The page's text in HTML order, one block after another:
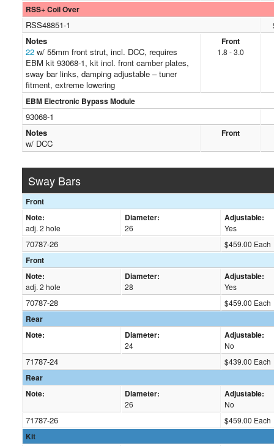
RSS+ Coil Over
RSS48851-1
Notes
22 w/ 55mm front strut, incl. DCC, requires
EBM kit 93068-1, kit incl. front camber plates,
sway bar links, damping adjustable – tuner
fitment, extreme lowering
Front
1.8 - 3.0
EBM Electronic Bypass Module
93068-1
Notes
w/ DCC
Front
Sway Bars
Front
Note:
adj. 2 hole
Diameter:
26
Adjustable:
Yes
70787-26 $459.00 Each
Front
Note:
adj. 2 hole
Diameter:
28
Adjustable:
Yes
70787-28 $459.00 Each
Rear
Note:
Diameter:
24
Adjustable:
No
71787-24 $439.00 Each
Rear
Note:
Diameter:
26
Adjustable:
No
71787-26 $459.00 Each
Kit